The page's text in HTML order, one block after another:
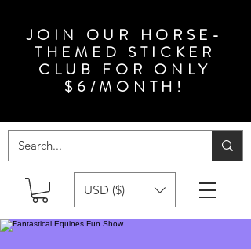
JOIN OUR HORSE-
THEMED STICKER
CLUB FOR ONLY
$6/MONTH!
USD ($)